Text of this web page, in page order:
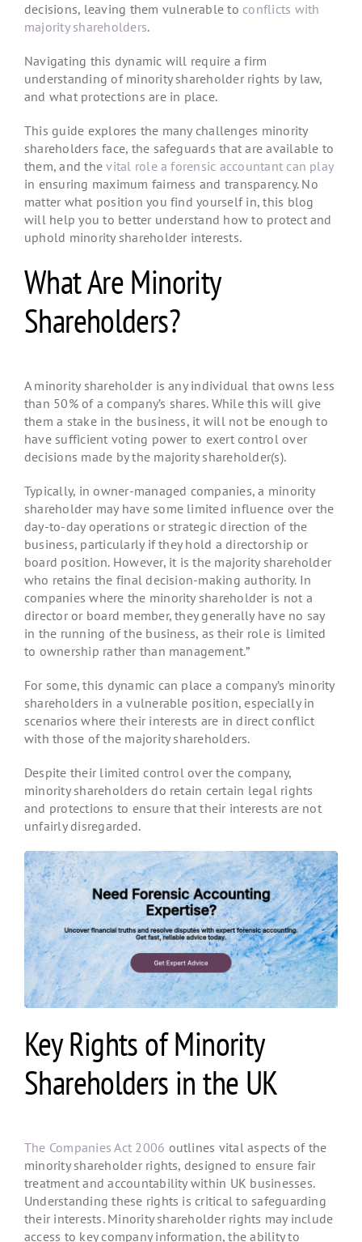
decisions, leaving them vulnerable to conflicts with
majority shareholders.
Navigating this dynamic will require a firm
understanding of minority shareholder rights by law,
and what protections are in place.
This guide explores the many challenges minority
shareholders face, the safeguards that are available to
them, and thevital role a forensic accountant can play
in ensuring maximum fairness and transparency. No
matter what position you find yourself in, this blog
will help you to better understand how to protect and
uphold minority shareholder interests.
What Are Minority
Shareholders?
A minority shareholder is any individual that owns less
than 50% of a company’s shares. While this will give
them a stake in the business, it will not be enough to
have sufficient voting power to exert control over
decisions made by the majority shareholder(s).
Typically, in owner-managed companies, a minority
shareholder may have some limited influence over the
day-to-day operations or strategic direction of the
business, particularly if they hold a directorship or
board position. However, it is the majority shareholder
who retains the final decision-making authority. In
companies where the minority shareholder is not a
director or board member, they generally have no say
in the running of the business, as their role is limited
to ownership rather than management.”
For some, this dynamic can place a company’s minority
shareholders in a vulnerable position, especially in
scenarios where their interests are in direct conflict
with those of the majority shareholders.
Despite their limited control over the company,
minority shareholders do retain certain legal rights
and protections to ensure that their interests are not
unfairly disregarded.
Key Rights of Minority
Shareholders in the UK
The Companies Act 2006 outlines vital aspects of the
minority shareholder rights, designed to ensure fair
treatment and accountability within UK businesses.
Understanding these rights is critical to safeguarding
their interests. Minority shareholder rights may include
access to key company information, the ability to